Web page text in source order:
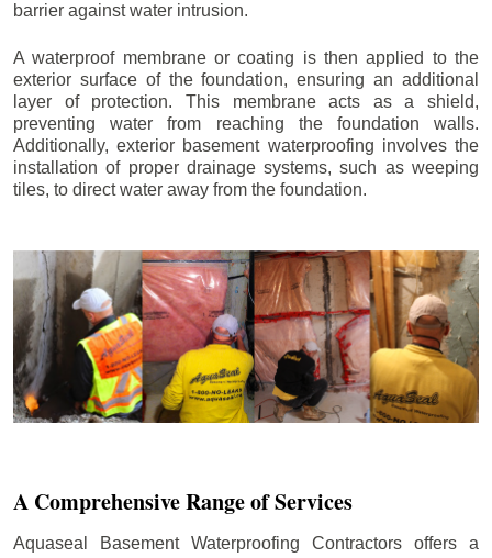
barrier against water intrusion.
A waterproof membrane or coating is then applied to the
exterior surface of the foundation, ensuring an additional
layer of protection. This membrane acts as a shield,
preventing water from reaching the foundation walls.
Additionally, exterior basement waterproofing involves the
installation of proper drainage systems, such as weeping
tiles, to direct water away from the foundation.
A Comprehensive Range of Services
Aquaseal Basement Waterproofing Contractors offers a